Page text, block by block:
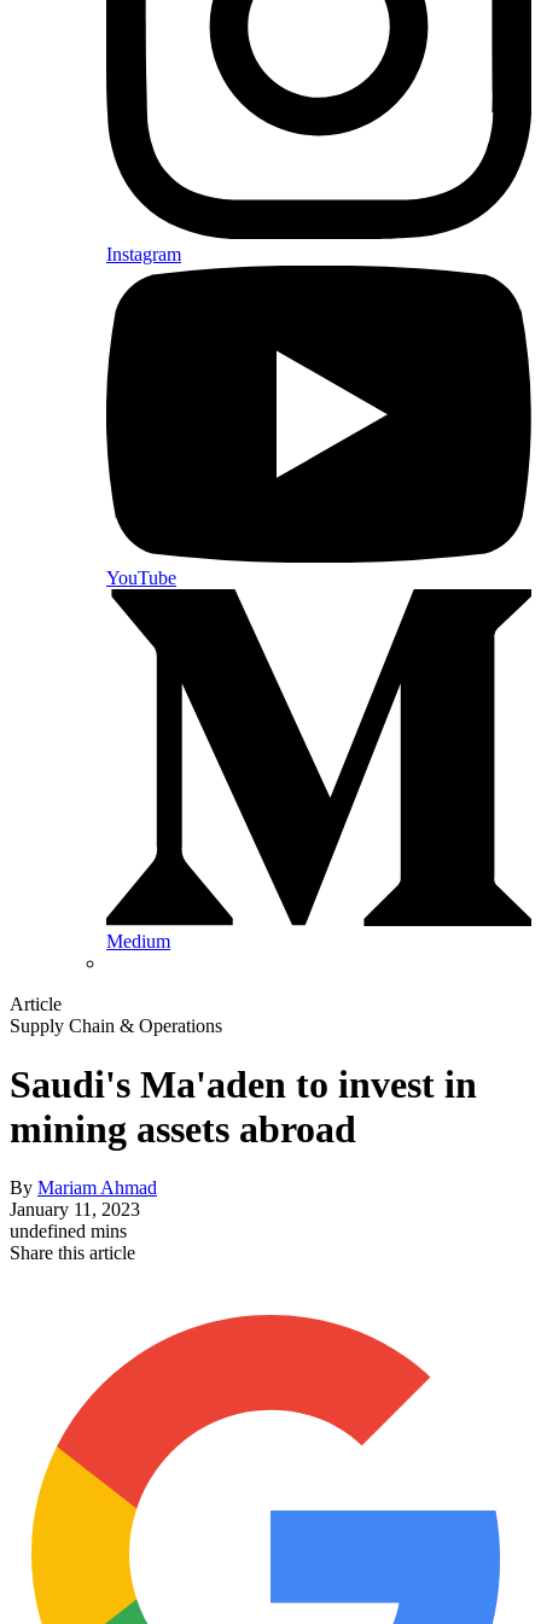
Instagram
YouTube
Medium
Article
Supply Chain & Operations
Saudi's Ma'aden to invest in
mining assets abroad
By Mariam Ahmad
January 11, 2023
undefined mins
Share this article